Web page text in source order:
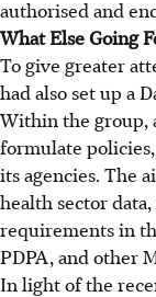
authorised and
What Else Going
To give greater
had also set up a
Within the group,
formulate
its agencies. The
health sector
requirements in
PDPA, and other
In light of the